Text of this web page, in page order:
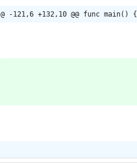
@ -121,6 +132,10 @@ func main() {